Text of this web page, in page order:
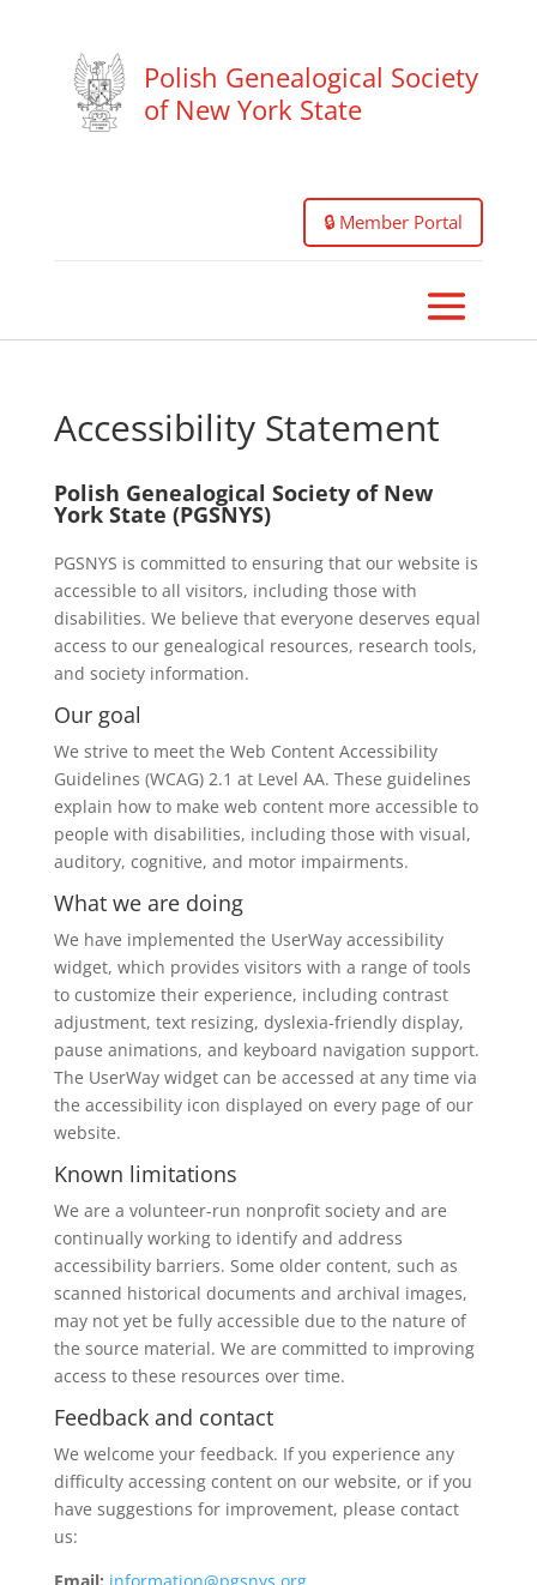
Polish Genealogical Society
of New York State
🔒 Member Portal
Accessibility Statement
Polish Genealogical Society of New
York State (PGSNYS)
PGSNYS is committed to ensuring that our website is
accessible to all visitors, including those with
disabilities. We believe that everyone deserves equal
access to our genealogical resources, research tools,
and society information.
Our goal
We strive to meet the Web Content Accessibility
Guidelines (WCAG) 2.1 at Level AA. These guidelines
explain how to make web content more accessible to
people with disabilities, including those with visual,
auditory, cognitive, and motor impairments.
What we are doing
We have implemented the UserWay accessibility
widget, which provides visitors with a range of tools
to customize their experience, including contrast
adjustment, text resizing, dyslexia-friendly display,
pause animations, and keyboard navigation support.
The UserWay widget can be accessed at any time via
the accessibility icon displayed on every page of our
website.
Known limitations
We are a volunteer-run nonprofit society and are
continually working to identify and address
accessibility barriers. Some older content, such as
scanned historical documents and archival images,
may not yet be fully accessible due to the nature of
the source material. We are committed to improving
access to these resources over time.
Feedback and contact
We welcome your feedback. If you experience any
difficulty accessing content on our website, or if you
have suggestions for improvement, please contact
us: